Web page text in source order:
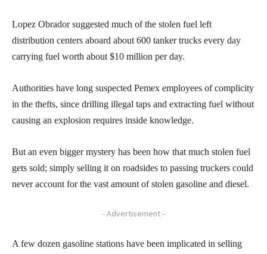
Lopez Obrador suggested much of the stolen fuel left
distribution centers aboard about 600 tanker trucks every day
carrying fuel worth about $10 million per day.
Authorities have long suspected Pemex employees of complicity
in the thefts, since drilling illegal taps and extracting fuel without
causing an explosion requires inside knowledge.
But an even bigger mystery has been how that much stolen fuel
gets sold; simply selling it on roadsides to passing truckers could
never account for the vast amount of stolen gasoline and diesel.
- Advertisement -
A few dozen gasoline stations have been implicated in selling